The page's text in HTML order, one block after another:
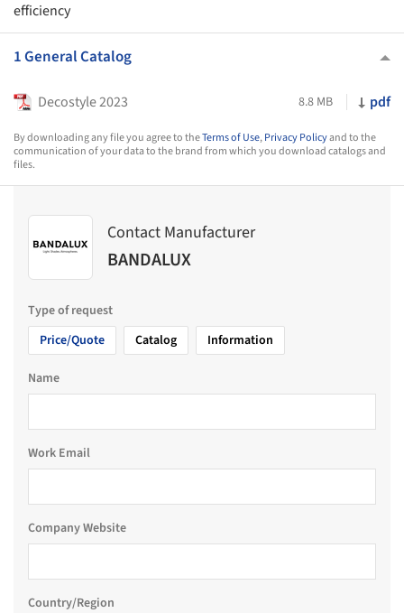
efficiency
1 General Catalog
Decostyle 2023 8.8 MB pdf
By downloading any file you agree to theTerms of Use,Privacy Policyand to the
communication of your data to the brand from which you download catalogs and
files.
Contact Manufacturer
BANDALUX
Type of request
Price/Quote
Catalog Information
Name
Work Email
Company Website
Country/Region